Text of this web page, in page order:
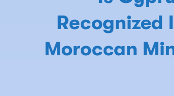
Recognized
Moroccan